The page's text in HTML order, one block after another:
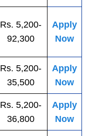
Rs. 5,200-
92,300
Apply
Now
Rs. 5,200-
35,500
Apply
Now
Rs. 5,200-
36,800
Apply
Now